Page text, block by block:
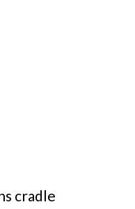
cradle